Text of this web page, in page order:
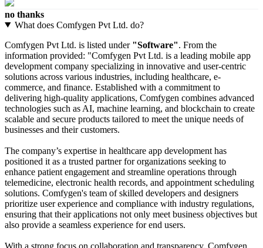
no thanks
What does Comfygen Pvt Ltd. do?
Comfygen Pvt Ltd. is listed under "Software". From the
information provided: "Comfygen Pvt Ltd. is a leading mobile app
development company specializing in innovative and user-centric
solutions across various industries, including healthcare, e-
commerce, and finance. Established with a commitment to
delivering high-quality applications, Comfygen combines advanced
technologies such as AI, machine learning, and blockchain to create
scalable and secure products tailored to meet the unique needs of
businesses and their customers.
The company’s expertise in healthcare app development has
positioned it as a trusted partner for organizations seeking to
enhance patient engagement and streamline operations through
telemedicine, electronic health records, and appointment scheduling
solutions. Comfygen's team of skilled developers and designers
prioritize user experience and compliance with industry regulations,
ensuring that their applications not only meet business objectives but
also provide a seamless experience for end users.
With a strong focus on collaboration and transparency, Comfygen